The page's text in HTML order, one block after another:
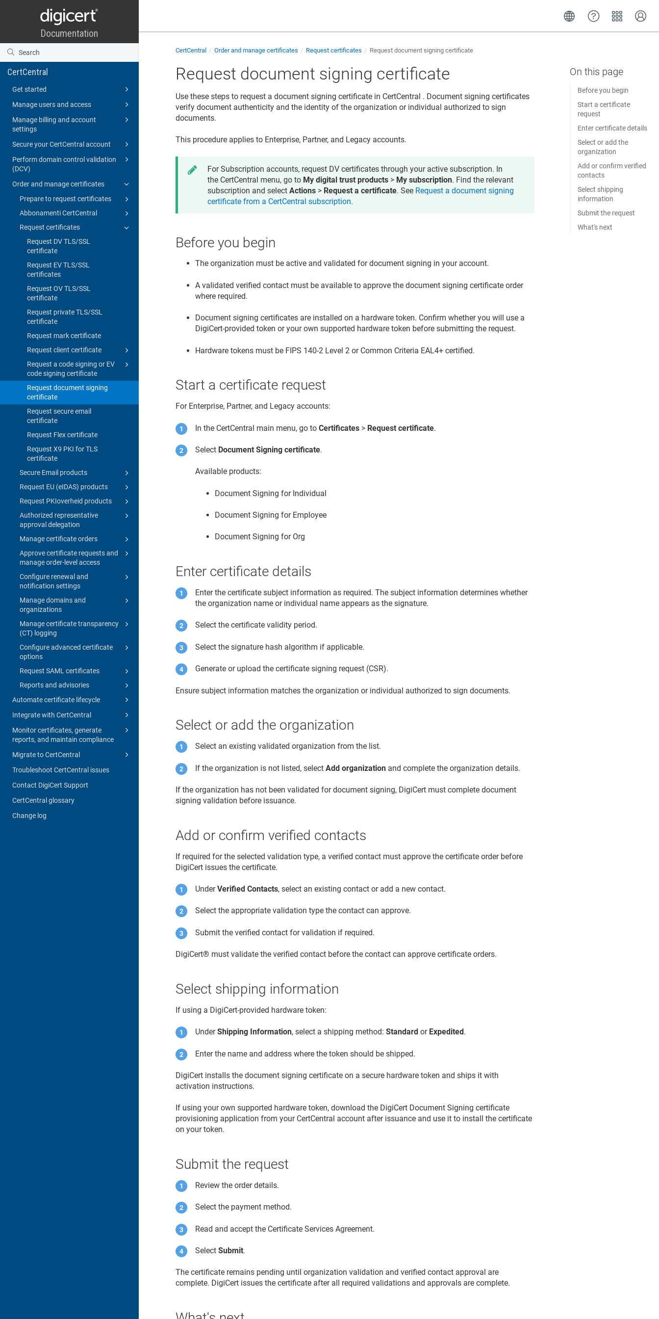
CertCentral
Get started
Manage users and access
Manage billing and account
settings
Secure your CertCentral account
Perform domain control validation
(DCV)
Order and manage certificates
Prepare to request certificates
Abbonamenti CertCentral
Request certificates
Request DV TLS/SSL
certificate
Request EV TLS/SSL
certificates
Request OV TLS/SSL
certificate
Request private TLS/SSL
certificate
Request mark certificate
Request client certificate
Request a code signing or EV
code signing certificate
Request document signing
certificate
Request secure email
certificate
Request Flex certificate
Request X9 PKI for TLS
certificate
Secure Email products
Request EU (eIDAS) products
Request PKIoverheid products
Authorized representative
approval delegation
Manage certificate orders
Approve certificate requests and
manage order-level access
Configure renewal and
notification settings
Manage domains and
organizations
Manage certificate transparency
(CT) logging
Configure advanced certificate
options
Request SAML certificates
Reports and advisories
Automate certificate lifecycle
Integrate with CertCentral
Monitor certificates, generate
reports, and maintain compliance
Migrate to CertCentral
Troubleshoot CertCentral issues
Contact DigiCert Support
CertCentral glossary
Change log
CertCentral Order and manage certificates Request certificates Request document signing certificate
Request document signing certificate
Use these steps to request a document signing certificate in CertCentral . Document signing certificates
verify document authenticity and the identity of the organization or individual authorized to sign
documents.
This procedure applies to Enterprise, Partner, and Legacy accounts.
For Subscription accounts, request DV certificates through your active subscription. In
the CertCentral menu, go to My digital trust products > My subscription. Find the relevant
subscription and selectActions > Request a certificate. See Request a document signing
certificate from a CertCentral subscription.
Before you begin
The organization must be active and validated for document signing in your account.
A validated verified contact must be available to approve the document signing certificate order
where required.
Document signing certificates are installed on a hardware token. Confirm whether you will use a
DigiCert-provided token or your own supported hardware token before submitting the request.
Hardware tokens must be FIPS 140-2 Level 2 or Common Criteria EAL4+ certified.
Start a certificate request
For Enterprise, Partner, and Legacy accounts:
In the CertCentral main menu, go toCertificates > Request certificate.
Select Document Signing certificate.
Available products:
Document Signing for Individual
Document Signing for Employee
Document Signing for Org
Enter certificate details
Enter the certificate subject information as required. The subject information determines whether
the organization name or individual name appears as the signature.
Select the certificate validity period.
Select the signature hash algorithm if applicable.
Generate or upload the certificate signing request (CSR).
Ensure subject information matches the organization or individual authorized to sign documents.
Select or add the organization
Select an existing validated organization from the list.
If the organization is not listed, selectAdd organization and complete the organization details.
If the organization has not been validated for document signing, DigiCert must complete document
signing validation before issuance.
Add or confirm verified contacts
If required for the selected validation type, a verified contact must approve the certificate order before
DigiCert issues the certificate.
UnderVerified Contacts, select an existing contact or add a new contact.
Select the appropriate validation type the contact can approve.
Submit the verified contact for validation if required.
DigiCert​​®​​ must validate the verified contact before the contact can approve certificate orders.
Select shipping information
If using a DigiCert-provided hardware token:
UnderShipping Information, select a shipping method:Standard or Expedited .
Enter the name and address where the token should be shipped.
DigiCert installs the document signing certificate on a secure hardware token and ships it with
activation instructions.
If using your own supported hardware token, download the DigiCert Document Signing certificate
provisioning application from your CertCentral account after issuance and use it to install the certificate
on your token.
Submit the request
Review the order details.
Select the payment method.
Read and accept the Certificate Services Agreement.
SelectSubmit.
The certificate remains pending until organization validation and verified contact approval are
complete. DigiCert issues the certificate after all required validations and approvals are complete.
Before you begin
Start a certificate
request
Enter certificate details
Select or add the
organization
Add or confirm verified
contacts
Select shipping
information
Submit the request
What's next